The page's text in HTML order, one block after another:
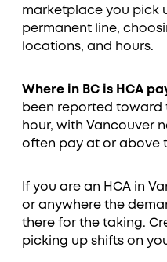
marketplace you pick
permanent line,
locations, and hours.
Where in BC is HCA
been reported toward
hour, with Vancouver
often pay at or above
If you are an HCA in
or anywhere the
there for the taking.
picking up shifts on